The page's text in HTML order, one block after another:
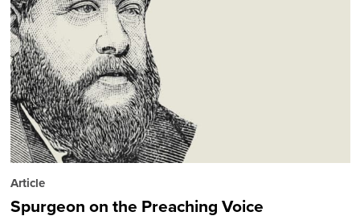
Article
Spurgeon on the Preaching Voice